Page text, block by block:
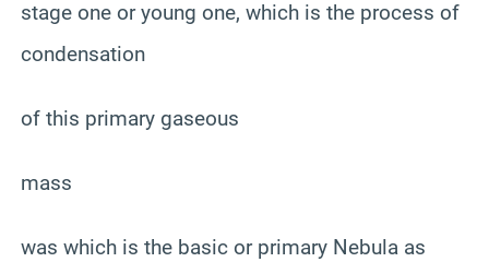
stage one or young one, which is the process of
condensation
of this primary gaseous
mass
was which is the basic or primary Nebula as